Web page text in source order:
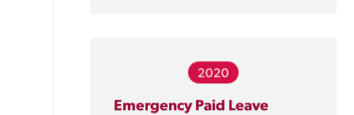
2020
Emergency Paid Leave